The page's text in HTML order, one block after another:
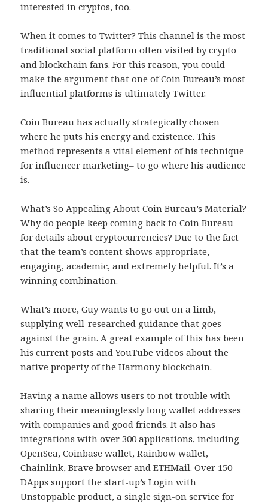
interested in cryptos, too.
When it comes to Twitter? This channel is the most
traditional social platform often visited by crypto
and blockchain fans. For this reason, you could
make the argument that one of Coin Bureau’s most
influential platforms is ultimately Twitter.
Coin Bureau has actually strategically chosen
where he puts his energy and existence. This
method represents a vital element of his technique
for influencer marketing– to go where his audience
is.
What’s So Appealing About Coin Bureau’s Material?
Why do people keep coming back to Coin Bureau
for details about cryptocurrencies? Due to the fact
that the team’s content shows appropriate,
engaging, academic, and extremely helpful. It’s a
winning combination.
What’s more, Guy wants to go out on a limb,
supplying well-researched guidance that goes
against the grain. A great example of this has been
his current posts and YouTube videos about the
native property of the Harmony blockchain.
Having a name allows users to not trouble with
sharing their meaninglessly long wallet addresses
with companies and good friends. It also has
integrations with over 300 applications, including
OpenSea, Coinbase wallet, Rainbow wallet,
Chainlink, Brave browser and ETHMail. Over 150
DApps support the start-up’s Login with
Unstoppable product, a single sign-on service for